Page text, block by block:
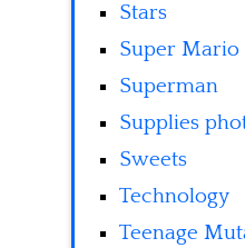
Stars
Super Mario
Superman
Supplies
Sweets
Technology
Teenage